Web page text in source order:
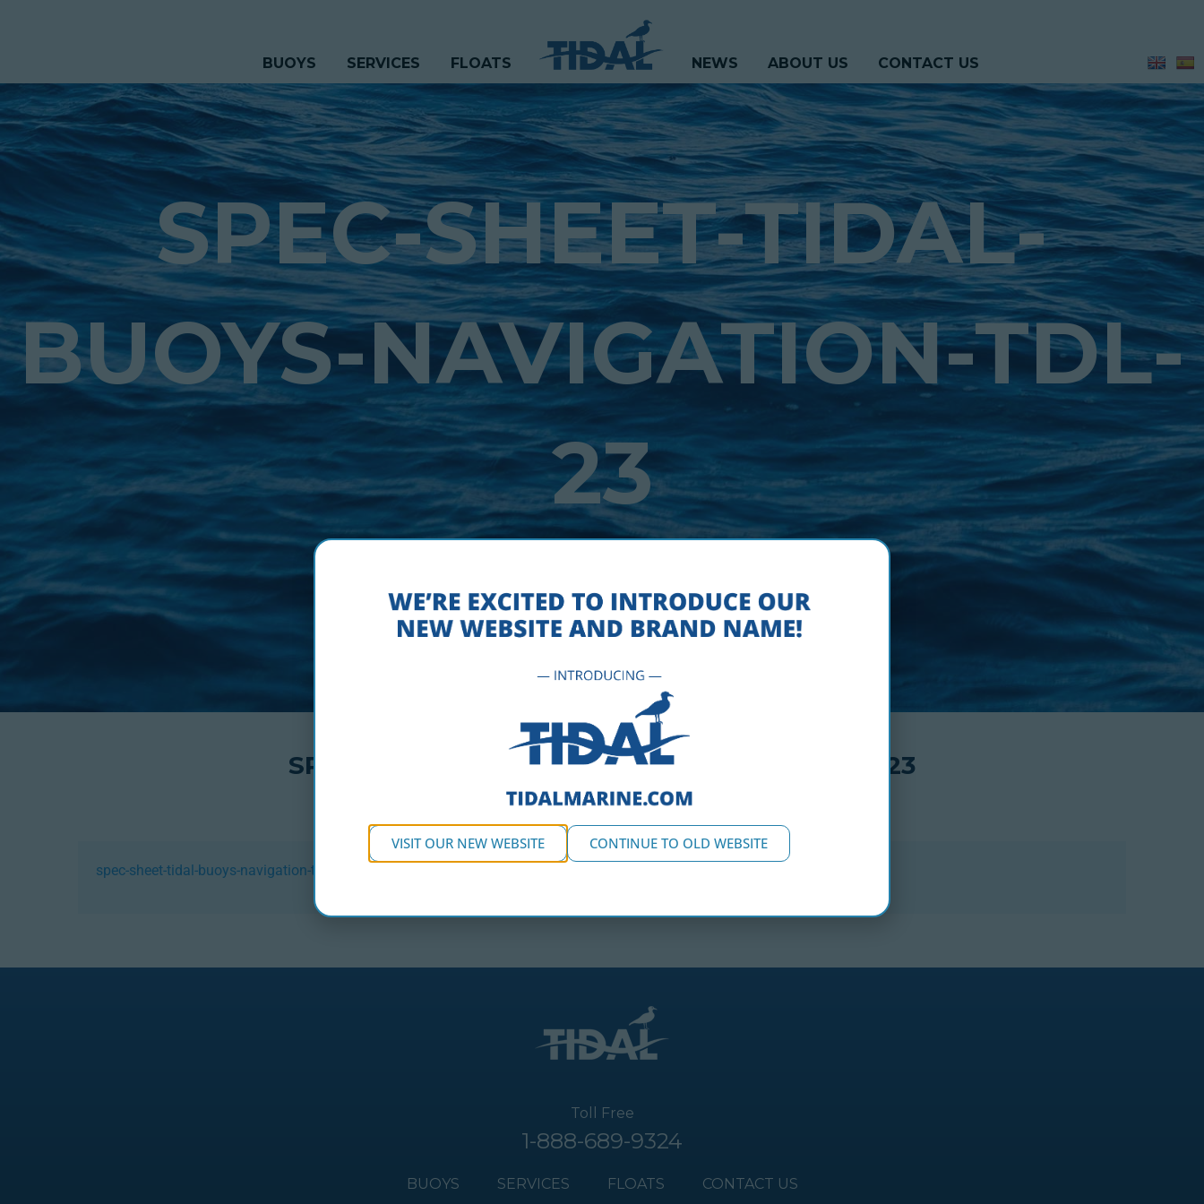
BUOYS SERVICES FLOATS NEWS ABOUT US CONTACT US
SPEC-SHEET-TIDAL-
BUOYS-NAVIGATION-TDL-
23
SPEC-SHEET-TIDAL-BUOYS-NAVIGATION-TDL-23
MAY 1, 2018
spec-sheet-tidal-buoys-navigation-tdl-23
Toll Free
1-888-689-9324
BUOYS SERVICES FLOATS CONTACT US
VISIT OUR NEW WEBSITE CONTINUE TO OLD WEBSITE